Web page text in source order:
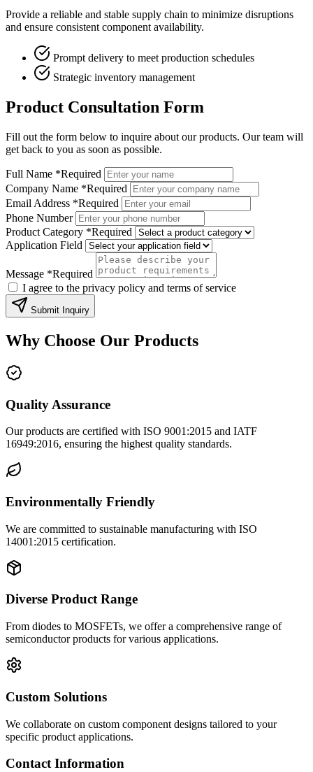
Provide a reliable and stable supply chain to minimize disruptions
and ensure consistent component availability.
Prompt delivery to meet production schedules
Strategic inventory management
Product Consultation Form
Fill out the form below to inquire about our products. Our team will
get back to you as soon as possible.
Full Name *Required
Company Name *Required
Email Address *Required
Phone Number
Product Category *Required
Application Field
Message *Required
I agree to the privacy policy and terms of service
Submit Inquiry
Why Choose Our Products
Quality Assurance
Our products are certified with ISO 9001:2015 and IATF
16949:2016, ensuring the highest quality standards.
Environmentally Friendly
We are committed to sustainable manufacturing with ISO
14001:2015 certification.
Diverse Product Range
From diodes to MOSFETs, we offer a comprehensive range of
semiconductor products for various applications.
Custom Solutions
We collaborate on custom component designs tailored to your
specific product applications.
Contact Information